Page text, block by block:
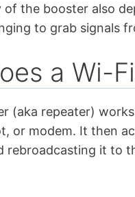
the booster also
to grab signals
a Wi-
(aka repeater)
or modem. It then
rebroadcasting it to